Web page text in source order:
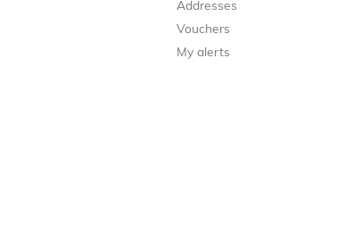
Addresses
Vouchers
My alerts